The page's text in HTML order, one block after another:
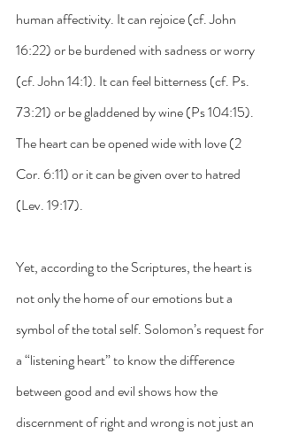
human affectivity. It can rejoice (cf. John
16:22) or be burdened with sadness or worry
(cf. John 14:1). It can feel bitterness (cf. Ps.
73:21) or be gladdened by wine (Ps 104:15).
The heart can be opened wide with love (2
Cor. 6:11) or it can be given over to hatred
(Lev. 19:17).
Yet, according to the Scriptures, the heart is
not only the home of our emotions but a
symbol of the total self. Solomon’s request for
a “listening heart” to know the difference
between good and evil shows how the
discernment of right and wrong is not just an